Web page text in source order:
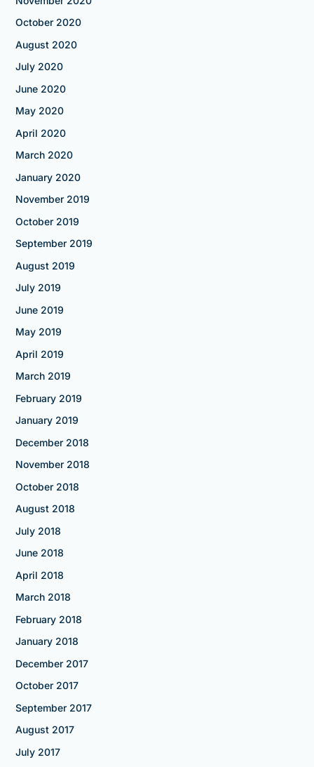
October 2020
August 2020
July 2020
June 2020
May 2020
April 2020
March 2020
January 2020
November 2019
October 2019
September 2019
August 2019
July 2019
June 2019
May 2019
April 2019
March 2019
February 2019
January 2019
December 2018
November 2018
October 2018
August 2018
July 2018
June 2018
April 2018
March 2018
February 2018
January 2018
December 2017
October 2017
September 2017
August 2017
July 2017